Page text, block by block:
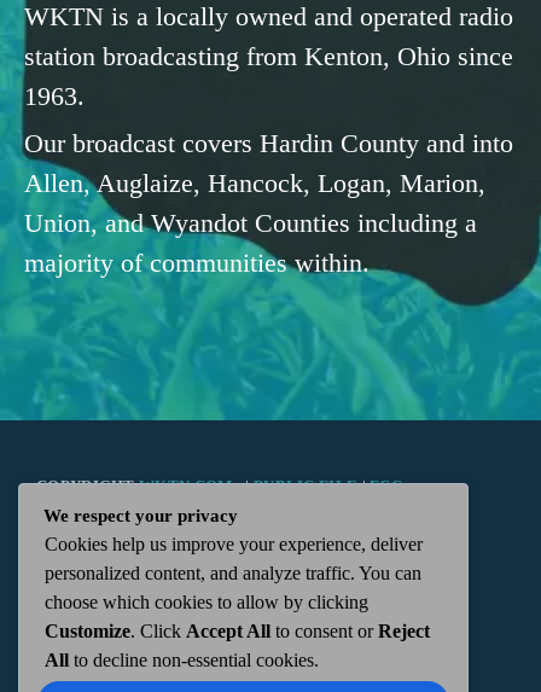
WKTN is a locally owned and operated radio
station broadcasting from Kenton, Ohio since
1963.
Our broadcast covers Hardin County and into
Allen, Auglaize, Hancock, Logan, Marion,
Union, and Wyandot Counties including a
majority of communities within.
COPYRIGHTWKTN.COM -|PUBLIC FILE|FCC
APPLICATIONS| ADMIN| 112 N. DETROIT STREET,
KENTON, OH 43326 | 419-675-2355
We respect your privacy
Cookies help us improve your experience, deliver
personalized content, and analyze traffic. You can
choose which cookies to allow by clicking
Customize. Click Accept All to consent orReject
All to decline non-essential cookies.